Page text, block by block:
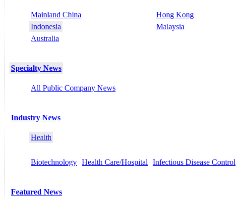
Mainland China Hong Kong
Indonesia
Malaysia
Australia
Specialty News
All Public Company News
Industry News
Health
Biotechnology Health Care/Hospital Infectious Disease Control
Featured News